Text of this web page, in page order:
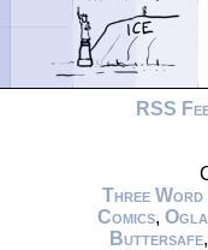
RSS
Three Word
Comics,
Buttersafe